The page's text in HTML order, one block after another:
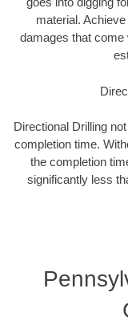
material.
damages that come
Directional Drilling
completion time.
the completion
significantly less